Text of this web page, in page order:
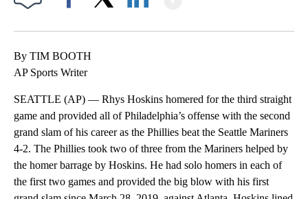
By TIM BOOTH
AP Sports Writer
SEATTLE (AP) — Rhys Hoskins homered for the third straight
game and provided all of Philadelphia’s offense with the second
grand slam of his career as the Phillies beat the Seattle Mariners
4-2. The Phillies took two of three from the Mariners helped by
the homer barrage by Hoskins. He had solo homers in each of
the first two games and provided the big blow with his first